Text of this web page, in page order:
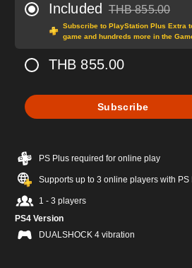
Included Discounted from
THB 855.00
Subscribe to PlayStation Plus Extra
game and hundreds more in the
THB 855.00
Subscribe
PS Plus required for online play
Supports up to 3 online players with PS
1 - 3 players
PS4 Version
DUALSHOCK 4 vibration